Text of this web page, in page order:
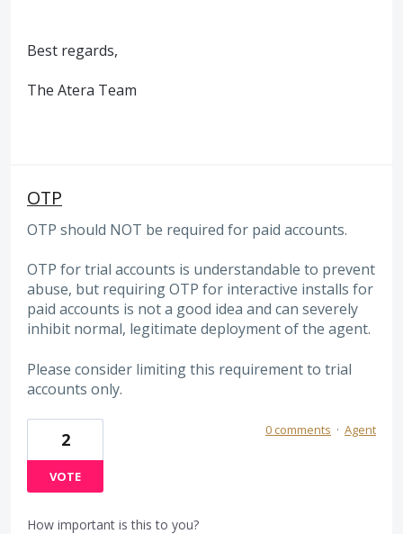
Best regards,
The Atera Team
OTP
OTP should NOT be required for paid accounts.
OTP for trial accounts is understandable to prevent
abuse, but requiring OTP for interactive installs for
paid accounts is not a good idea and can severely
inhibit normal, legitimate deployment of the agent.
Please consider limiting this requirement to trial
accounts only.
2
VOTE
0 comments · Agent
How important is this to you?